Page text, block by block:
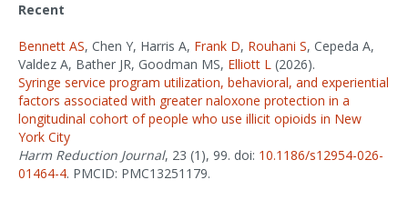
Recent
Bennett AS, Chen Y, Harris A, Frank D, Rouhani S, Cepeda A,
Valdez A, Bather JR, Goodman MS, Elliott L (2026).
Syringe service program utilization, behavioral, and experiential
factors associated with greater naloxone protection in a
longitudinal cohort of people who use illicit opioids in New
York City
Harm Reduction Journal, 23 (1), 99. doi: 10.1186/s12954-026-
01464-4. PMCID: PMC13251179.